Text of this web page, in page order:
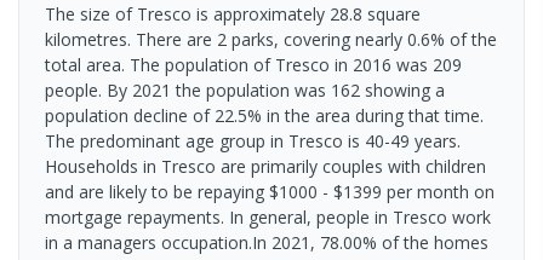
The size of Tresco is approximately 28.8 square
kilometres. There are 2 parks, covering nearly 0.6% of the
total area. The population of Tresco in 2016 was 209
people. By 2021 the population was 162 showing a
population decline of 22.5% in the area during that time.
The predominant age group in Tresco is 40-49 years.
Households in Tresco are primarily couples with children
and are likely to be repaying $1000 - $1399 per month on
mortgage repayments. In general, people in Tresco work
in a managers occupation.In 2021, 78.00% of the homes